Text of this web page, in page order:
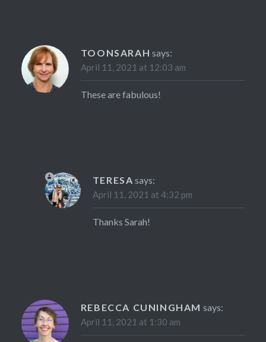
TOONSARAH says:
April 11, 2021 at 12:03 am
These are fabulous!
TERESA says:
April 11, 2021 at 4:32 pm
Thanks Sarah!
REBECCA CUNINGHAM says:
April 11, 2021 at 1:30 am